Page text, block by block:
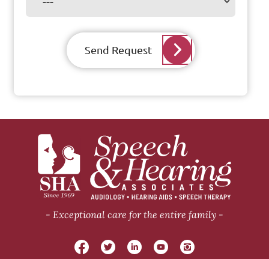
Send Request
Exceptional care for the entire family